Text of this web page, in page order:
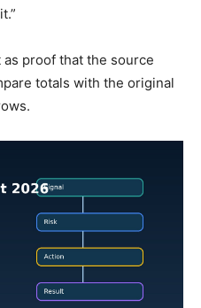
proof that the source
totals with the original